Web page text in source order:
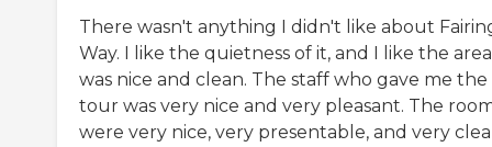
There wasn't anything I didn't like about
Way. I like the quietness of it, and I like the
was nice and clean. The staff who gave me the
tour was very nice and very pleasant. The
were very nice, very presentable, and very